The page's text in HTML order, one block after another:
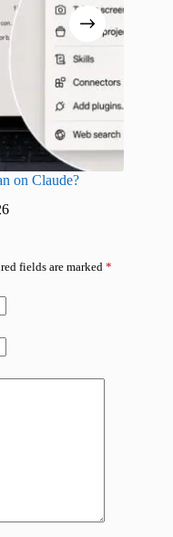
on Claude?
fields are marked *